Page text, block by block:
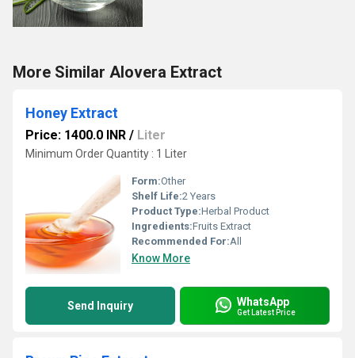
More Similar Alovera Extract
Honey Extract
Price: 1400.0 INR / Liter
Minimum Order Quantity : 1 Liter
Form:Other
Shelf Life:2 Years
Product Type:Herbal Product
Ingredients:Fruits Extract
Recommended For:All
Know More
Send Inquiry WhatsApp
Get Latest Price